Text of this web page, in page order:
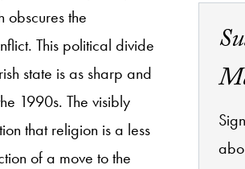
obscures the
This political divide
state is as sharp and
1990s. The visibly
that religion is a less
of a move to the